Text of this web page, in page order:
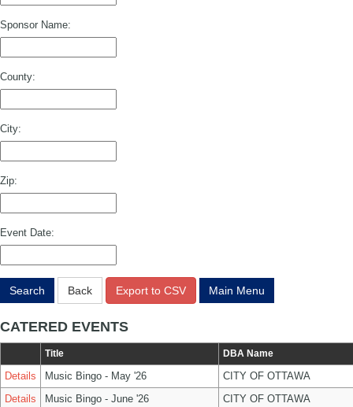
Sponsor Name:
County:
City:
Zip:
Event Date:
Search Back Export to CSV Main Menu
CATERED EVENTS
Title DBA Name
Details Music Bingo - May '26
CITY OF OTTAWA
Details
Music Bingo - June '26
CITY OF OTTAWA